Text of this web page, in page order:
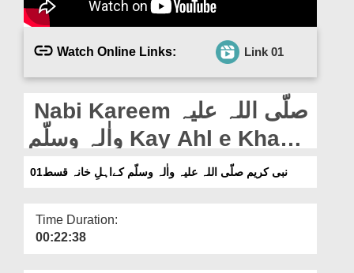
Magazine
Departments
Our Websites
More
Watch Online Links: Link 01
Nabi Kareem صلّی اللہ علیہ
واٰلہ وسلّم Kay Ahl e Khana
Ep 01
نبی کریم صلّی اللہ علیہ واٰلہ وسلّم کےاہلِ خانہ قسط01
Time Duration:
00:22:38